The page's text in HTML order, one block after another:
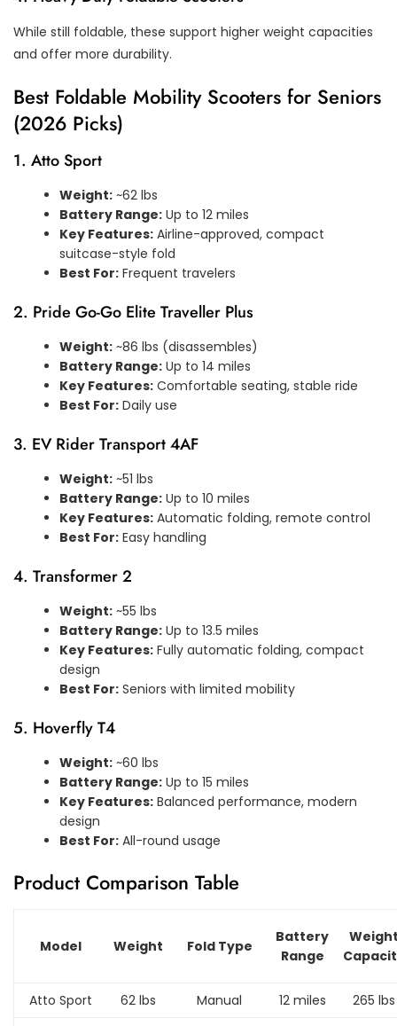
While still foldable, these support higher weight capacities
and offer more durability.
Best Foldable Mobility Scooters for Seniors
(2026 Picks)
1. Atto Sport
Weight: ~62 lbs
Battery Range: Up to 12 miles
Key Features: Airline-approved, compact
suitcase-style fold
Best For: Frequent travelers
2. Pride Go-Go Elite Traveller Plus
Weight: ~86 lbs (disassembles)
Battery Range: Up to 14 miles
Key Features: Comfortable seating, stable ride
Best For: Daily use
3. EV Rider Transport 4AF
Weight: ~51 lbs
Battery Range: Up to 10 miles
Key Features: Automatic folding, remote control
Best For: Easy handling
4. Transformer 2
Weight: ~55 lbs
Battery Range: Up to 13.5 miles
Key Features: Fully automatic folding, compact
design
Best For: Seniors with limited mobility
5. Hoverfly T4
Weight: ~60 lbs
Battery Range: Up to 15 miles
Key Features: Balanced performance, modern
design
Best For: All-round usage
Product Comparison Table
Model Weight Fold Type
Battery
Range
Atto Sport 62 lbs Manual 12 miles
265 lbs